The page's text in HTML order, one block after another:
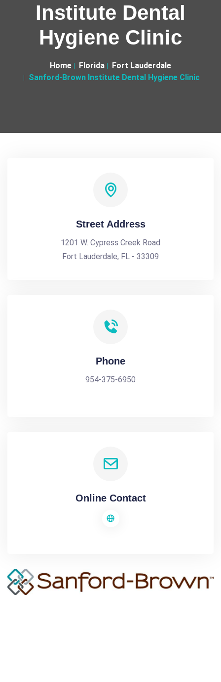
Institute Dental
Hygiene Clinic
Home Florida
Fort Lauderdale
Sanford-Brown Institute Dental Hygiene Clinic
Street Address
1201 W. Cypress Creek Road
Fort Lauderdale, FL - 33309
Phone
954-375-6950
Online Contact